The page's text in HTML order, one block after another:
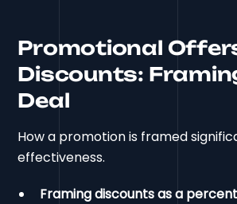
Promotional
Discounts:
Deal
How a promotion is framed
effectiveness.
Framing discounts as a